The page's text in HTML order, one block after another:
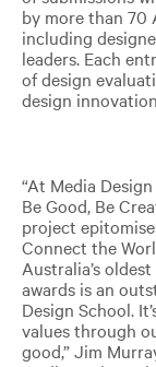
by more than 70
including
leaders. Each
of design
design
“At Media
Be Good, Be
project
Connect the
Australia’s
awards is an
Design School.
values through
good,” Jim